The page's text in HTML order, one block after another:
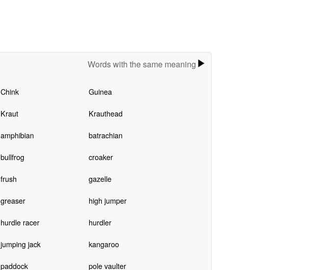
Words with the same meaning
Chink Guinea
Kraut Krauthead
amphibian batrachian
bullfrog croaker
frush gazelle
greaser high jumper
hurdle racer hurdler
jumping jack kangaroo
paddock pole vaulter